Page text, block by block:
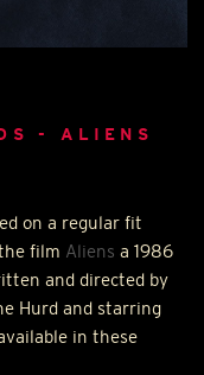
- ALIENS
on a regular fit
film Aliens a 1986
and directed by
Hurd and starring
in these